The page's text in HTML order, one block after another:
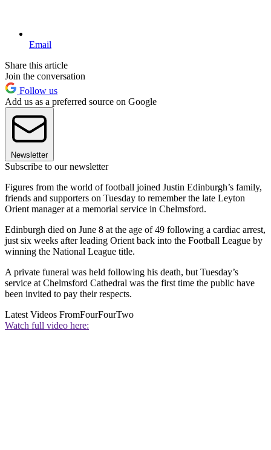
Email
Share this article
Join the conversation
Follow us
Add us as a preferred source on Google
Newsletter
Subscribe to our newsletter
Figures from the world of football joined Justin Edinburgh’s family,
friends and supporters on Tuesday to remember the late Leyton
Orient manager at a memorial service in Chelmsford.
Edinburgh died on June 8 at the age of 49 following a cardiac arrest,
just six weeks after leading Orient back into the Football League by
winning the National League title.
A private funeral was held following his death, but Tuesday’s
service at Chelmsford Cathedral was the first time the public have
been invited to pay their respects.
Latest Videos FromFourFourTwo
Watch full video here: